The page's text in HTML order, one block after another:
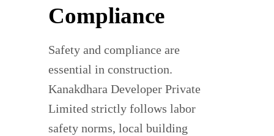
Compliance
Safety and compliance are
essential in construction.
Kanakdhara Developer Private
Limited strictly follows labor
safety norms, local building